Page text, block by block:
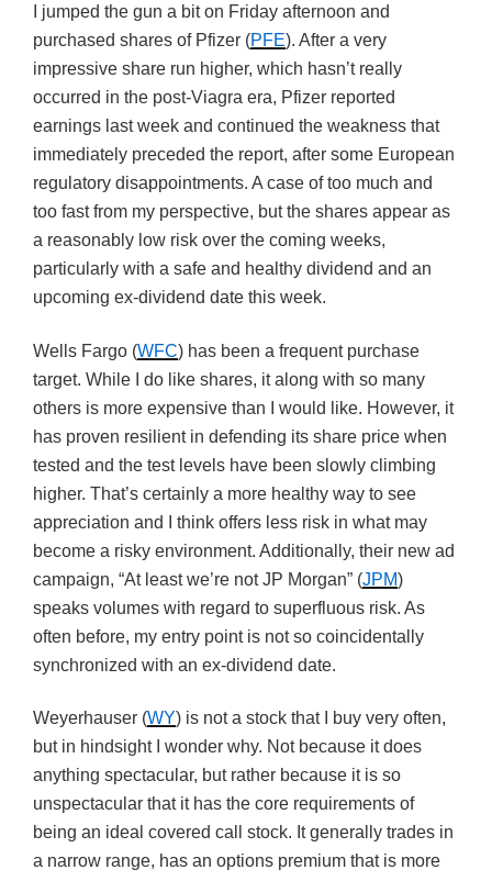
I jumped the gun a bit on Friday afternoon and
purchased shares of Pfizer (PFE). After a very
impressive share run higher, which hasn’t really
occurred in the post-Viagra era, Pfizer reported
earnings last week and continued the weakness that
immediately preceded the report, after some European
regulatory disappointments. A case of too much and
too fast from my perspective, but the shares appear as
a reasonably low risk over the coming weeks,
particularly with a safe and healthy dividend and an
upcoming ex-dividend date this week.
Wells Fargo (WFC) has been a frequent purchase
target. While I do like shares, it along with so many
others is more expensive than I would like. However, it
has proven resilient in defending its share price when
tested and the test levels have been slowly climbing
higher. That’s certainly a more healthy way to see
appreciation and I think offers less risk in what may
become a risky environment. Additionally, their new ad
campaign, “At least we’re not JP Morgan” (JPM)
speaks volumes with regard to superfluous risk. As
often before, my entry point is not so coincidentally
synchronized with an ex-dividend date.
Weyerhauser (WY) is not a stock that I buy very often,
but in hindsight I wonder why. Not because it does
anything spectacular, but rather because it is so
unspectacular that it has the core requirements of
being an ideal covered call stock. It generally trades in
a narrow range, has an options premium that is more